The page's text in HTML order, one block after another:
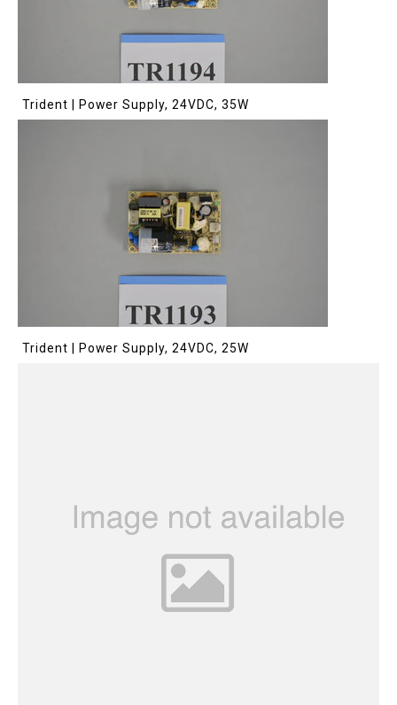
Trident | Power Supply, 24VDC, 35W
Trident | Power Supply, 24VDC, 25W